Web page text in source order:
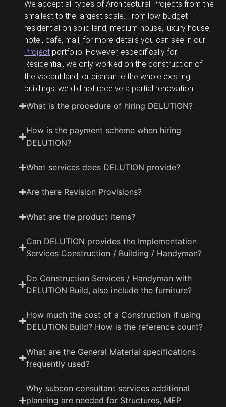
We accept all types of Architectural Projects from the
smallest to the largest scale. From low-budget
residential on solid land, medium-house, luxury house,
hotel, cafe, mall, for more details you can see in our
Project portfolio. However, especifically for
Residential, we only worked on the construction of
the vacant land, or dismantle the whole existing
buildings, we did not receive a partial renovation.
What is the procedure of hiring DELUTION?
How is the payment scheme when hiring
DELUTION?
What services does DELUTION provide?
Are there Revision Provisions?
What are the product items?
Can DELUTION provides the Implementation
Services Construction / Building / Handyman?
Do Construction Services / Handyman with
DELUTION Build, also include the furniture?
How much the cost of a Construction if using
DELUTION Build? How is the reference count?
What are the General Material specifications
frequently used?
Why subcon consultant services additional
planning are needed for Structures, MEP